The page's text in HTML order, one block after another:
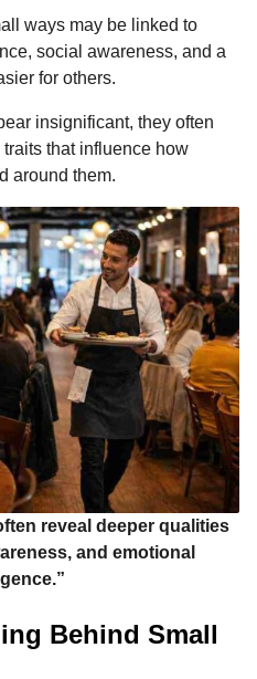
ways may be linked to
social awareness, and a
for others.
insignificant, they often
that influence how
around them.
reveal deeper qualities
and emotional
Behind Small